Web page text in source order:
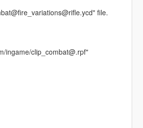
file.
ingame/clip_combat@.rpf"